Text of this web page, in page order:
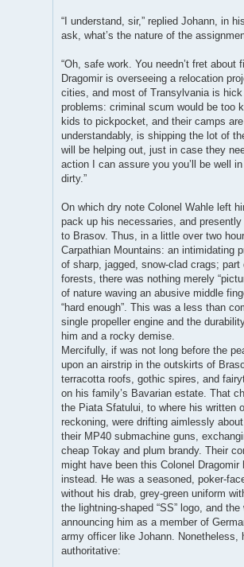
“I understand, sir,” replied Johann, in
ask, what’s the nature of the
“Oh, safe work. You needn’t fret
Dragomir is overseeing a relocation
cities, and most of Transylvania is
problems: criminal scum would be too
kids to pickpocket, and their camps
understandably, is shipping the lot of
will be helping out, just in case they
action I can assure you you’ll be well
dirty.”
On which dry note Colonel Wahle left
pack up his necessaries, and
to Brasov. Thus, in a little over two
Carpathian Mountains: an intimidating
of sharp, jagged, snow-clad crags;
forests, there was nothing merely
of nature waving an abusive middle
“hard enough”. This was a less than
single propeller engine and the
him and a rocky demise.
Mercifully, if was not long before the
upon an airstrip in the outskirts of
terracotta roofs, gothic spires, and
on his family’s Bavarian estate. That
the Piata Sfatului, to where his written
reckoning, were drifting aimlessly
their MP40 submachine guns,
cheap Tokay and plum brandy. Their
might have been this Colonel
instead. He was a seasoned, poker-
without his drab, grey-green uniform
the lightning-shaped “SS” logo, and
announcing him as a member of
army officer like Johann.
authoritative: